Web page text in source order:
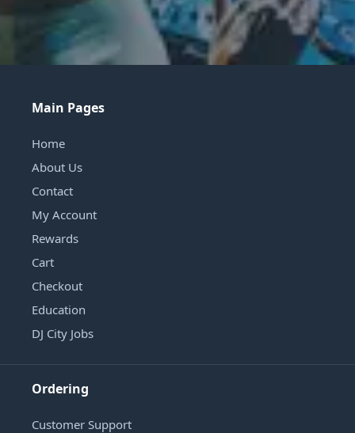
Main Pages
Home
About Us
Contact
My Account
Rewards
Cart
Checkout
Education
DJ City Jobs
Ordering
Customer Support